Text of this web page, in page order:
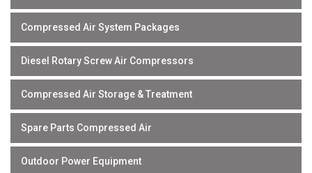
Compressed Air System Packages
Diesel Rotary Screw Air Compressors
Compressed Air Storage & Treatment
Spare Parts Compressed Air
Outdoor Power Equipment